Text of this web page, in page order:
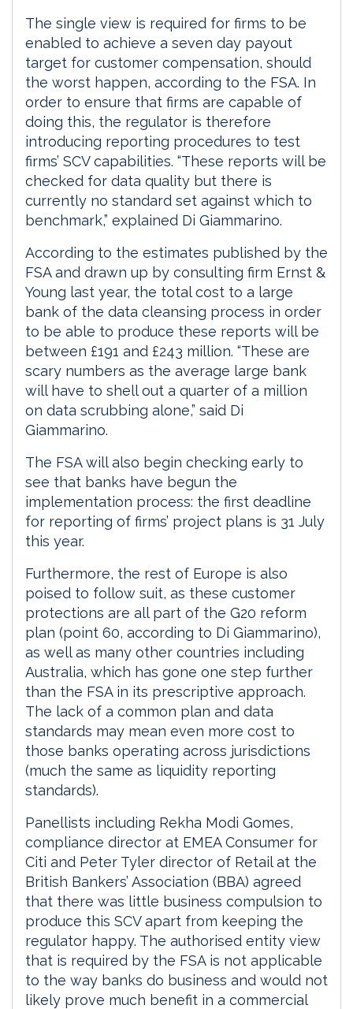
The single view is required for firms to be
enabled to achieve a seven day payout
target for customer compensation, should
the worst happen, according to the FSA. In
order to ensure that firms are capable of
doing this, the regulator is therefore
introducing reporting procedures to test
firms’ SCV capabilities. “These reports will be
checked for data quality but there is
currently no standard set against which to
benchmark,” explained Di Giammarino.
According to the estimates published by the
FSA and drawn up by consulting firm Ernst &
Young last year, the total cost to a large
bank of the data cleansing process in order
to be able to produce these reports will be
between £191 and £243 million. “These are
scary numbers as the average large bank
will have to shell out a quarter of a million
on data scrubbing alone,” said Di
Giammarino.
The FSA will also begin checking early to
see that banks have begun the
implementation process: the first deadline
for reporting of firms’ project plans is 31 July
this year.
Furthermore, the rest of Europe is also
poised to follow suit, as these customer
protections are all part of the G20 reform
plan (point 60, according to Di Giammarino),
as well as many other countries including
Australia, which has gone one step further
than the FSA in its prescriptive approach.
The lack of a common plan and data
standards may mean even more cost to
those banks operating across jurisdictions
(much the same as liquidity reporting
standards).
Panellists including Rekha Modi Gomes,
compliance director at EMEA Consumer for
Citi and Peter Tyler director of Retail at the
British Bankers’ Association (BBA) agreed
that there was little business compulsion to
produce this SCV apart from keeping the
regulator happy. The authorised entity view
that is required by the FSA is not applicable
to the way banks do business and would not
likely prove much benefit in a commercial